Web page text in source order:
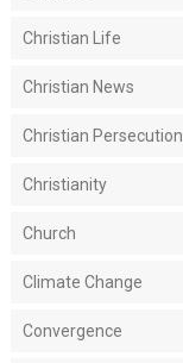
Christian Life
Christian News
Christian Persecution
Christianity
Church
Climate Change
Convergence